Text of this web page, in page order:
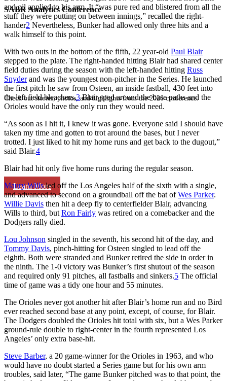
SABR Analytics Conference
Check out stories, photos, and highlights from the 2026 conference.
Learn More
and oil applied to his arm. It “was pure red and blistered from all the
stuff they were putting on between innings,” recalled the right-
hander2 Nevertheless, Bunker had allowed only three hits and a
walk himself to this point.
With two outs in the bottom of the fifth, 22 year-old Paul Blair
stepped to the plate. The right-handed hitting Blair had shared center
field duties during the season with the left-handed hitting Russ
Snyderand was the youngest non-pitcher in the Series. He launched
the first pitch he saw from Osteen, an inside fastball, 430 feet into
the left field bleachers.3Blair sped around the base paths and the
Orioles would have the only run they would need.
“As soon as I hit it, I knew it was gone. Everyone said I should have
taken my time and gotten to trot around the bases, but I never
trotted. I just liked to hit my home runs and get back to the dugout,”
said Blair.4
Blair had hit only five home runs during the regular season.
Maury Willsled off the Los Angeles half of the sixth with a single,
and advanced to second on a groundball off the bat ofWes Parker.
Willie Davis then hit a deep fly to centerfielder Blair, advancing
Wills to third, but Ron Fairly was retired on a comebacker and the
Dodgers rally died.
Lou Johnson singled in the seventh, his second hit of the day, and
Tommy Davis, pinch-hitting for Osteen singled to lead off the
eighth. Both were stranded and Bunker retired the side in order in
the ninth. The 1-0 victory was Bunker’s first shutout of the season
and required only 91 pitches, all fastballs and sinkers.5 The official
time of game was a tidy one hour and 55 minutes.
The Orioles never got another hit after Blair’s home run and no Bird
ever reached second base at any point, except, of course, for Blair.
The Dodgers doubled the Orioles hit total with six, but a Wes Parker
ground-rule double to right-center in the fourth represented Los
Angeles’ only extra base-hit.
Steve Barber, a 20 game-winner for the Orioles in 1963, and who
would have no doubt started a Series game but for his own arm
troubles, said later, “The game Bunker pitched was to that point, the